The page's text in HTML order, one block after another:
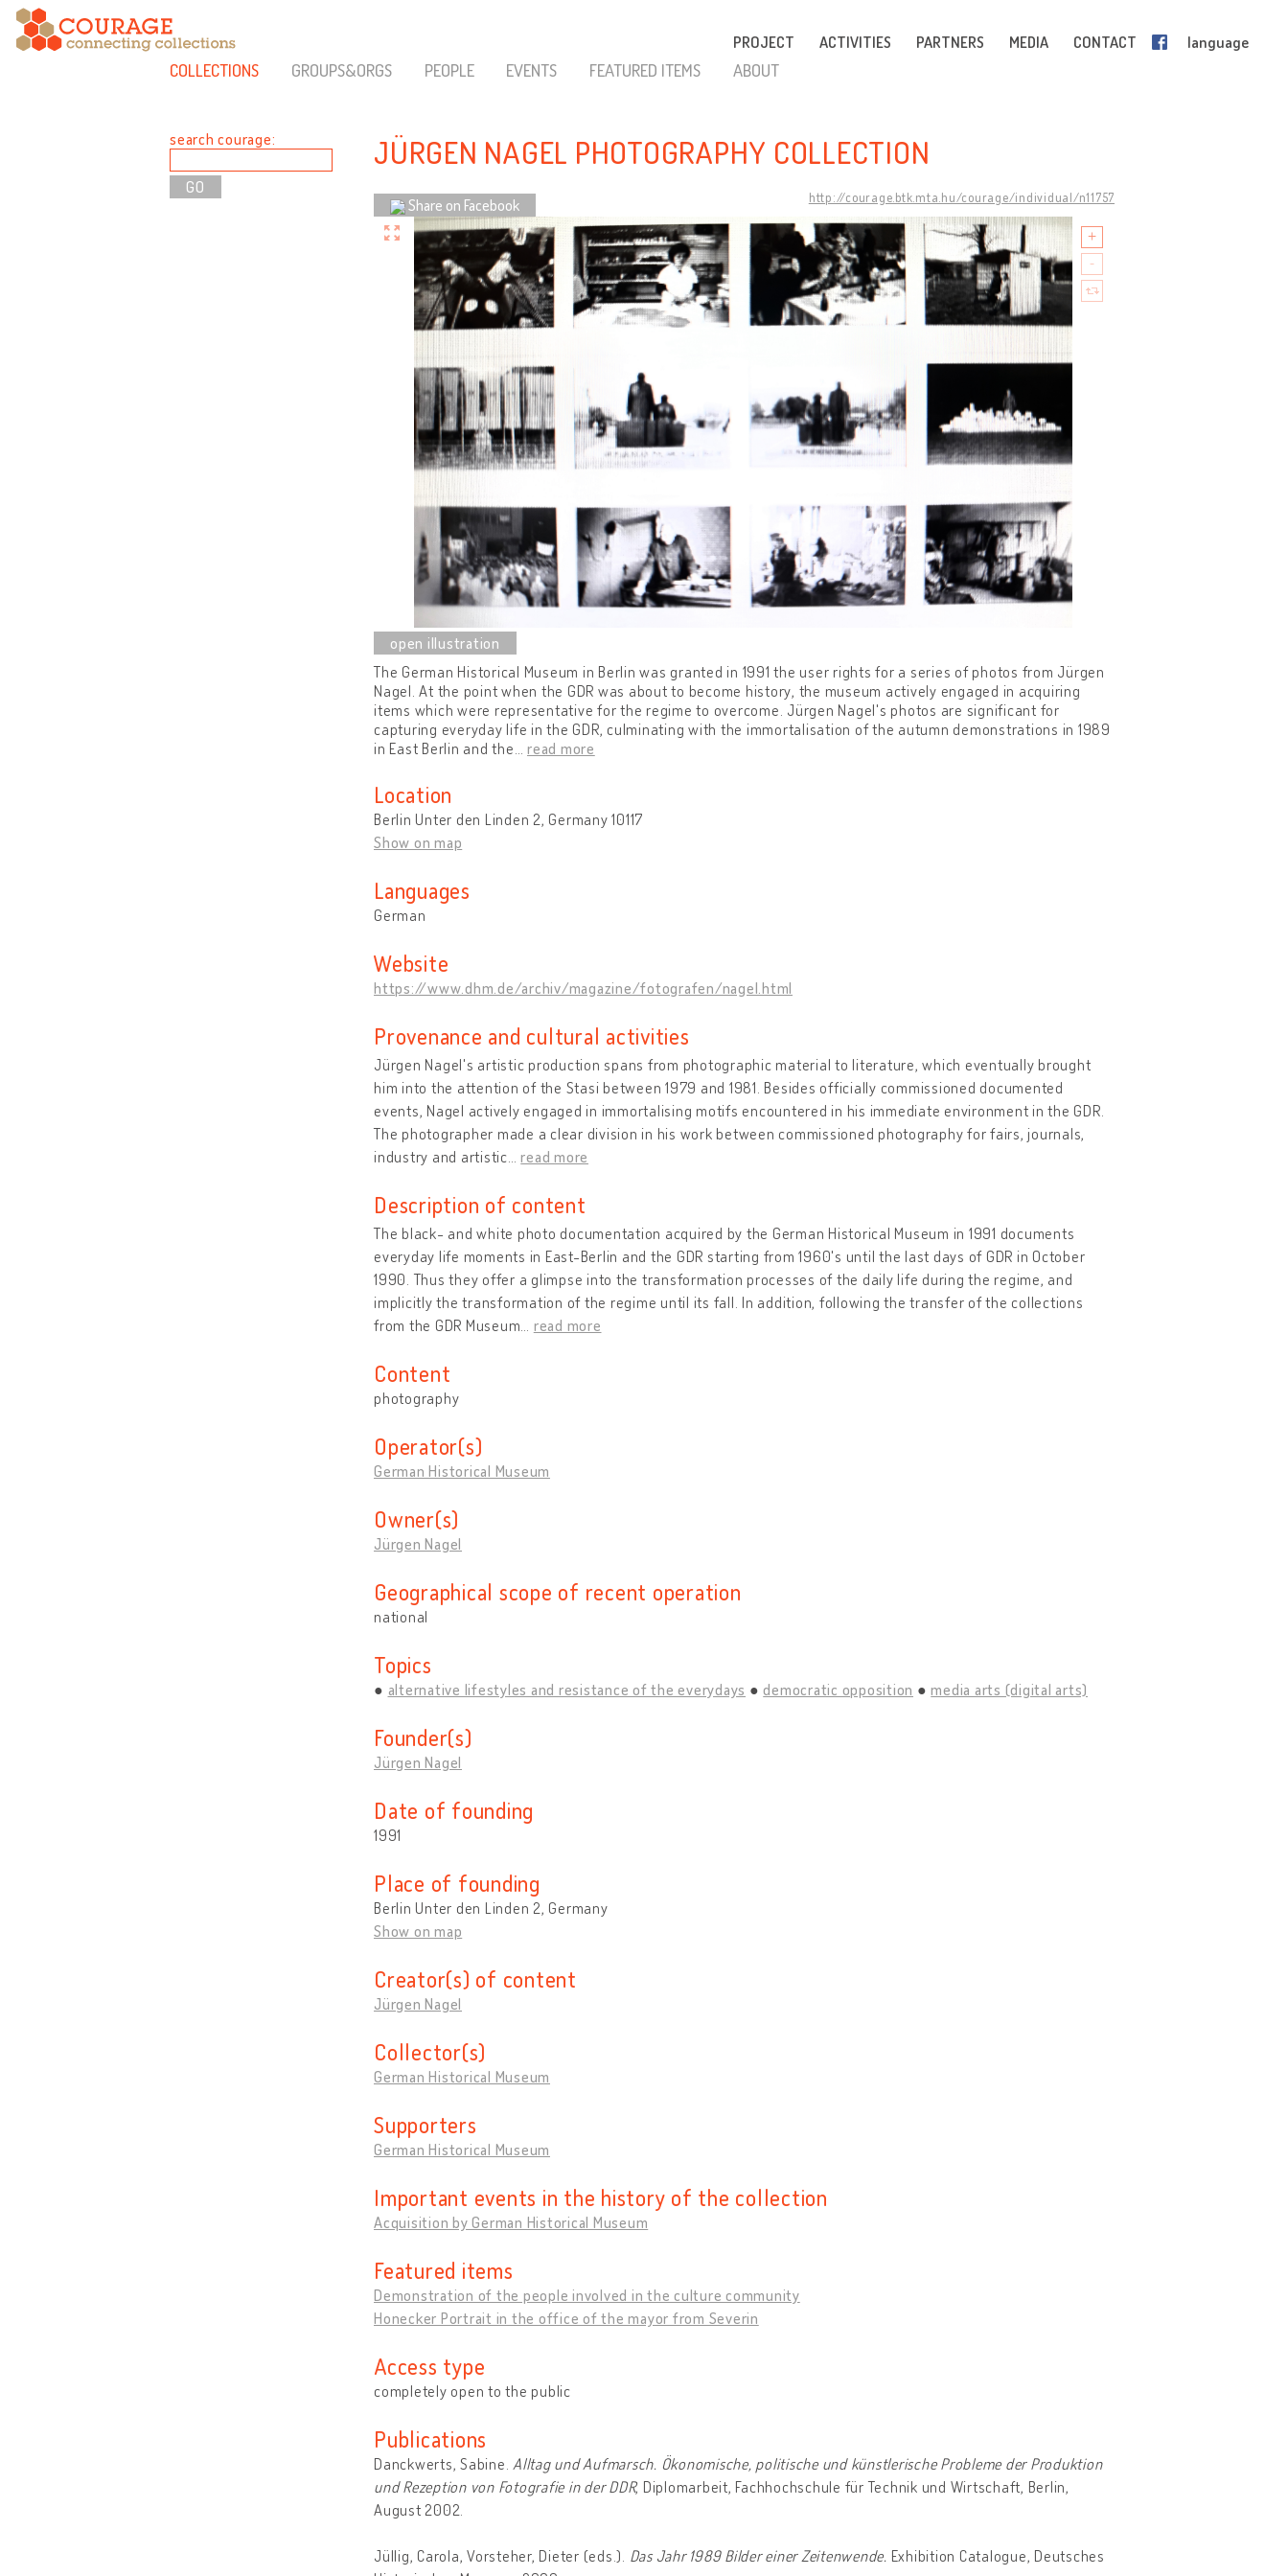
PROJECT ACTIVITIES PARTNERS MEDIA CONTACT language
COLLECTIONS GROUPS&ORGS PEOPLE EVENTS FEATURED ITEMS ABOUT
search courage: JÜRGEN NAGEL PHOTOGRAPHY COLLECTION
http://courage.btk.mta.hu/courage/individual/n11757
Share on Facebook
The German Historical Museum in Berlin was granted in 1991 the user rights for a series of photos from Jürgen
Nagel. At the point when the GDR was about to become history, the museum actively engaged in acquiring
items which were representative for the regime to overcome. Jürgen Nagel's photos are significant for
capturing everyday life in the GDR, culminating with the immortalisation of the autumn demonstrations in 1989
in East Berlin and the
read more
Location
Berlin Unter den Linden 2, Germany 10117
Show on map
Languages
German
Website
https://www.dhm.de/archiv/magazine/fotografen/nagel.html
Provenance and cultural activities
Jürgen Nagel's artistic production spans from photographic material to literature, which eventually brought
him into the attention of the Stasi between 1979 and 1981. Besides officially commissioned documented
events, Nagel actively engaged in immortalising motifs encountered in his immediate environment in the GDR.
The photographer made a clear division in his work between commissioned photography for fairs, journals,
industry and artistic …read more
Description of content
The black- and white photo documentation acquired by the German Historical Museum in 1991 documents
everyday life moments in East-Berlin and the GDR starting from 1960's until the last days of GDR in October
1990. Thus they offer a glimpse into the transformation processes of the daily life during the regime, and
implicitly the transformation of the regime until its fall. In addition, following the transfer of the collections
from the GDR Museum
read more
Content
photography
Operator(s)
German Historical Museum
Owner(s)
Jürgen Nagel
Geographical scope of recent operation
national
Topics
alternative lifestyles and resistance of the everydays democratic opposition media arts (digital arts)
Founder(s)
Jürgen Nagel
Date of founding
1991
Place of founding
Berlin Unter den Linden 2, Germany
Show on map
Creator(s) of content
Jürgen Nagel
Collector(s)
German Historical Museum
Supporters
German Historical Museum
Important events in the history of the collection
Acquisition by German Historical Museum
Featured items
Demonstration of the people involved in the culture community
Honecker Portrait in the office of the mayor from Severin
Access type
completely open to the public
Publications
Danckwerts, Sabine. Alltag und Aufmarsch. Ökonomische, politische und künstlerische Probleme der Produktion
und Rezeption von Fotografie in der DDR, Diplomarbeit, Fachhochschule für Technik und Wirtschaft, Berlin,
August 2002.
Jüllig, Carola, Vorsteher, Dieter (eds.). Das Jahr 1989 Bilder einer Zeitenwende. Exhibition Catalogue, Deutsches